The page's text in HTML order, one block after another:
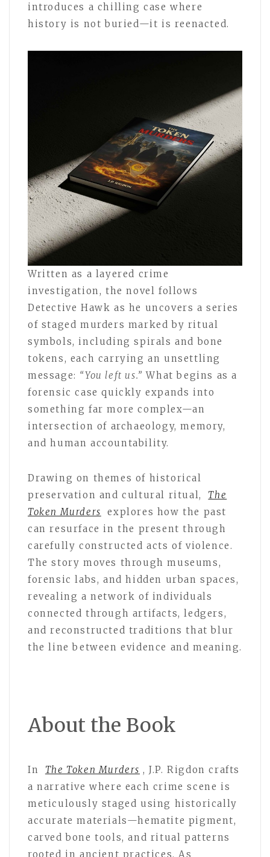
introduces a chilling case where
history is not buried—it is reenacted.
Written as a layered crime
investigation, the novel follows
Detective Hawk as he uncovers a series
of staged murders marked by ritual
symbols, including spirals and bone
tokens, each carrying an unsettling
message: “You left us.” What begins as a
forensic case quickly expands into
something far more complex—an
intersection of archaeology, memory,
and human accountability.
Drawing on themes of historical
preservation and cultural ritual,
The
Token Murders
explores how the past
can resurface in the present through
carefully constructed acts of violence.
The story moves through museums,
forensic labs, and hidden urban spaces,
revealing a network of individuals
connected through artifacts, ledgers,
and reconstructed traditions that blur
the line between evidence and meaning.
About the Book
In The Token Murders , J.P. Rigdon crafts
a narrative where each crime scene is
meticulously staged using historically
accurate materials—hematite pigment,
carved bone tools, and ritual patterns
rooted in ancient practices. As